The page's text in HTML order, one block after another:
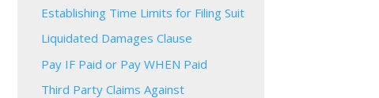
Establishing Time Limits for Filing Suit
Liquidated Damages Clause
Pay IF Paid or Pay WHEN Paid
Third Party Claims Against